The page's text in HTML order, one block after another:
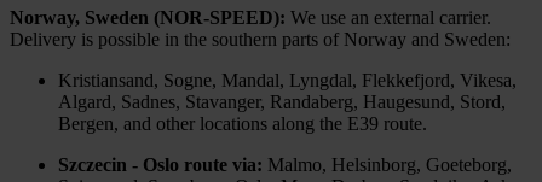
Norway, Sweden (NOR-SPEED): We use an external carrier.
Delivery is possible in the southern parts of Norway and Sweden:
Kristiansand, Sogne, Mandal, Lyngdal, Flekkefjord, Vikesa,
Algard, Sadnes, Stavanger, Randaberg, Haugesund, Stord,
Bergen, and other locations along the E39 route.
Szczecin - Oslo route via: Malmo, Helsinborg, Goeteborg,